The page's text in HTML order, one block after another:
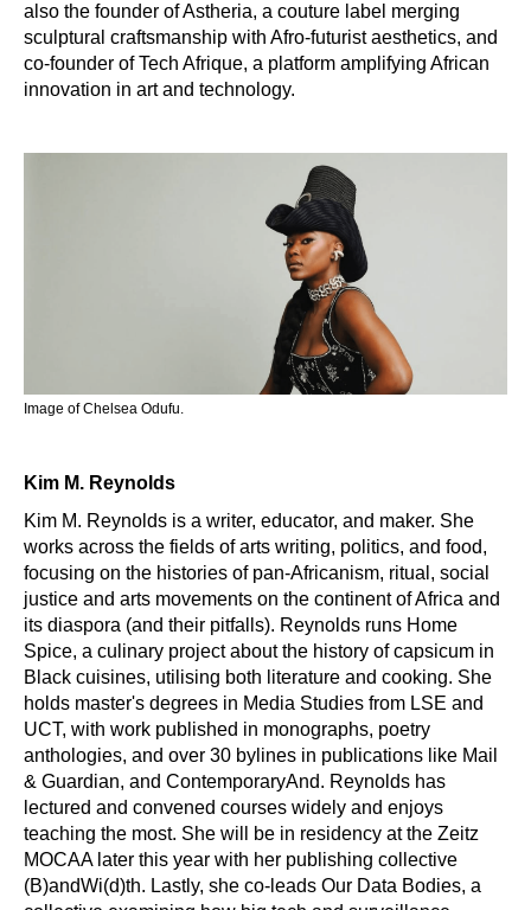
also the founder of Astheria, a couture label merging
sculptural craftsmanship with Afro-futurist aesthetics, and
co-founder of Tech Afrique, a platform amplifying African
innovation in art and technology.
Image of Chelsea Odufu.
Kim M. Reynolds
Kim M. Reynolds is a writer, educator, and maker. She
works across the fields of arts writing, politics, and food,
focusing on the histories of pan-Africanism, ritual, social
justice and arts movements on the continent of Africa and
its diaspora (and their pitfalls). Reynolds runs Home
Spice, a culinary project about the history of capsicum in
Black cuisines, utilising both literature and cooking. She
holds master's degrees in Media Studies from LSE and
UCT, with work published in monographs, poetry
anthologies, and over 30 bylines in publications like Mail
& Guardian, and ContemporaryAnd. Reynolds has
lectured and convened courses widely and enjoys
teaching the most. She will be in residency at the Zeitz
MOCAA later this year with her publishing collective
(B)andWi(d)th. Lastly, she co-leads Our Data Bodies, a